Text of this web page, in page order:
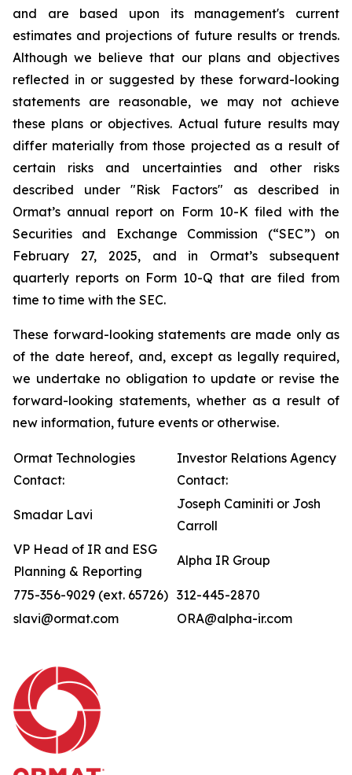
and are based upon its management's current
estimates and projections of future results or trends.
Although we believe that our plans and objectives
reflected in or suggested by these forward-looking
statements are reasonable, we may not achieve
these plans or objectives. Actual future results may
differ materially from those projected as a result of
certain risks and uncertainties and other risks
described under "Risk Factors" as described in
Ormat’s annual report on Form 10-K filed with the
Securities and Exchange Commission (“SEC”) on
February 27, 2025, and in Ormat’s subsequent
quarterly reports on Form 10-Q that are filed from
time to time with the SEC.
These forward-looking statements are made only as
of the date hereof, and, except as legally required,
we undertake no obligation to update or revise the
forward-looking statements, whether as a result of
new information, future events or otherwise.
Ormat Technologies
Contact:
Investor Relations Agency
Contact:
Smadar Lavi
Joseph Caminiti or Josh
Carroll
VP Head of IR and ESG
Planning & Reporting
Alpha IR Group
775-356-9029 (ext. 65726) 312-445-2870
slavi@ormat.com
ORA@alpha-ir.com